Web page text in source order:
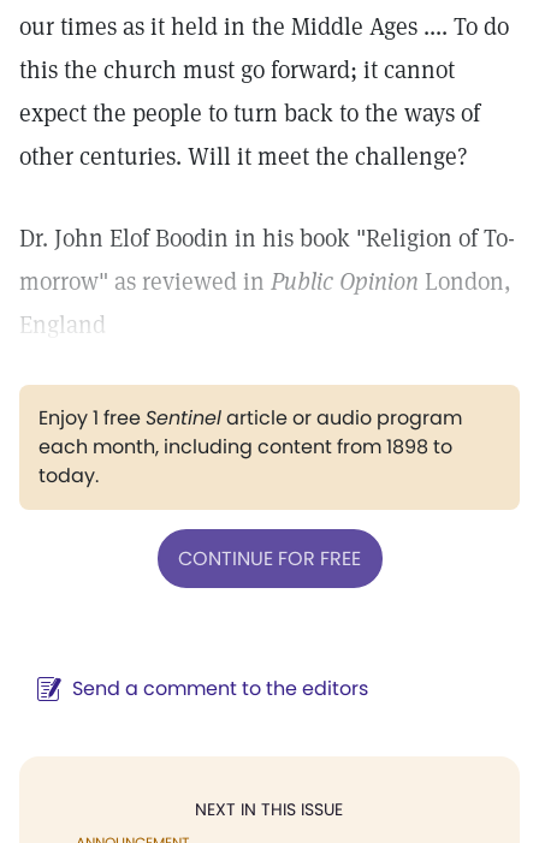
our times as it held in the Middle Ages .... To do
this the church must go forward; it cannot
expect the people to turn back to the ways of
other centuries. Will it meet the challenge?
Dr. John Elof Boodin in his book "Religion of To-
morrow" as reviewed in Public Opinion London,
England
Enjoy 1 freeSentinelarticle or audio program
each month, including content from 1898 to
today.
CONTINUE FOR FREE
Send a comment to the editors
NEXT IN THIS ISSUE